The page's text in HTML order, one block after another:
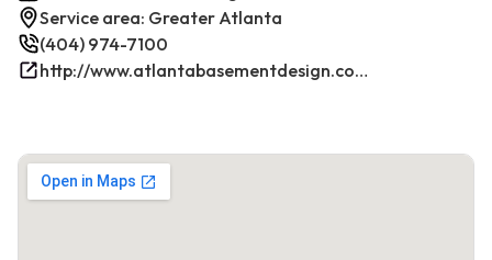
Service area: Greater Atlanta
(404) 974-7100
http://www.atlantabasementdesign.com/